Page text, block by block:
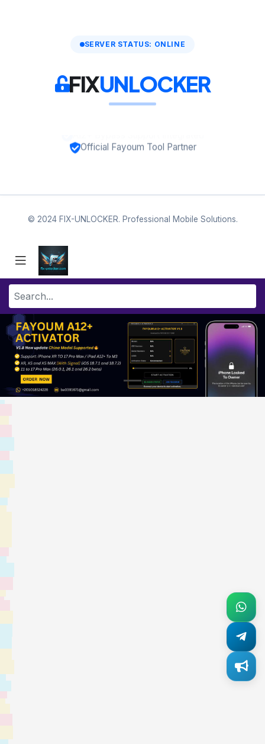
SERVER STATUS: ONLINE
FIXUNLOCKER
Official Fayoum Tool Partner
© 2024 FIX-UNLOCKER. Professional Mobile Solutions.